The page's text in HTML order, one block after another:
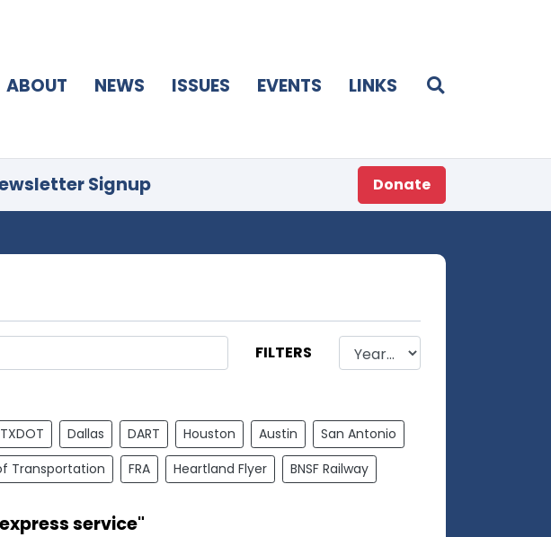
ABOUT NEWS ISSUES EVENTS LINKS
Signup Donate
FILTERS
TXDOT Dallas DART Houston Austin
San Antonio
Transportation FRA Heartland Flyer BNSF Railway
service"